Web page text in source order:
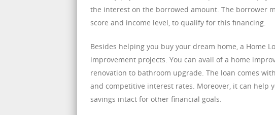
the interest on the borrowed amount. The borrower
score and income level, to qualify for this financing.
Besides helping you buy your dream home, a Home
improvement projects. You can avail of a home
renovation to bathroom upgrade. The loan comes
and competitive interest rates. Moreover, it can help
savings intact for other financial goals.